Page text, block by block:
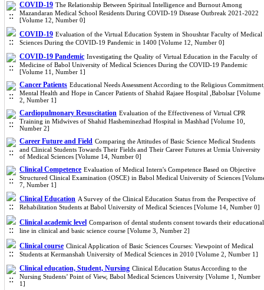
COVID-19 The Relationship Between Spiritual Intelligence and Burnout Among
Mazandaran Medical School Residents During COVID-19 Disease Outbreak 2021-2022
[Volume 12, Number 0]
COVID-19 Evaluation of the Virtual Education System in Shoushtar Faculty of Medical
Sciences During the COVID-19 Pandemic in 1400 [Volume 12, Number 0]
COVID-19 Pandemic Investigating the Quality of Virtual Education in the Faculty of
Medicine of Babol University of Medical Sciences During the COVID-19 Pandemic
[Volume 11, Number 1]
Cancer Patients Educational Needs Assessment According to the Religious
Mental Health and Hope in Cancer Patients of Shahid Rajaee Hospital ,Babolsar [Volume
2, Number 1]
Cardiopulmonary Resuscitation Evaluation of the Effectiveness of Virtual CPR
Training in Midwives of Shahid Hasheminezhad Hospital in Mashhad [Volume 10,
Number 2]
Career Future and Field Comparing the Attitudes of Basic Science Medical Students
and Clinical Students Towards Their Fields and Their Career Futures at Urmia University
of Medical Sciences [Volume 14, Number 0]
Clinical Competence Evaluation of Medical Intern's Competence Based on Objective
Structured Clinical Examination (OSCE) in Babol Medical University of Sciences
7, Number 1]
Clinical Education A Survey of the Clinical Education Status from the Perspective of
Rehabilitation Students at Babol University of Medical Sciences [Volume 14, Number 0]
Clinical academic level Comparison of dental students consent towards their educational
line in clinical and basic science course [Volume 3, Number 2]
Clinical course Clinical Application of Basic Sciences Courses: Viewpoint of Medical
Students at Kermanshah University of Medical Sciences in 2010 [Volume 2, Number 1]
Clinical education, Student, Nursing Clinical Education Status According to the
Nursing Students’ Point of View, Babol Medical Sciences University [Volume 1, Number
1]